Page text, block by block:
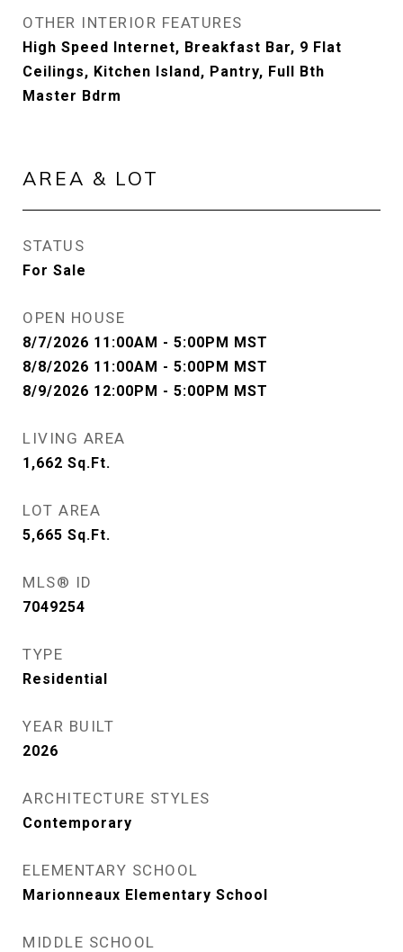
OTHER INTERIOR FEATURES
High Speed Internet, Breakfast Bar, 9 Flat
Ceilings, Kitchen Island, Pantry, Full Bth
Master Bdrm
AREA & LOT
STATUS
For Sale
OPEN HOUSE
8/7/2026 11:00AM - 5:00PM MST
8/8/2026 11:00AM - 5:00PM MST
8/9/2026 12:00PM - 5:00PM MST
LIVING AREA
1,662 Sq.Ft.
LOT AREA
5,665 Sq.Ft.
MLS® ID
7049254
TYPE
Residential
YEAR BUILT
2026
ARCHITECTURE STYLES
Contemporary
ELEMENTARY SCHOOL
Marionneaux Elementary School
MIDDLE SCHOOL